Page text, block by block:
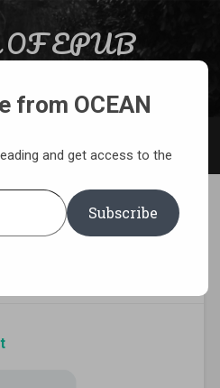
OF EPUB
Oratoria
from OCEAN
and get access to the
Subscribe